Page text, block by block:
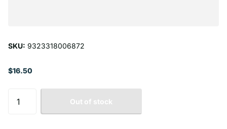
SKU: 9323318006872
$16.50
Out of stock